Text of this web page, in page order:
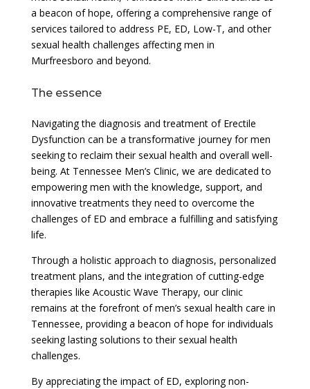
a beacon of hope, offering a comprehensive range of
services tailored to address PE, ED, Low-T, and other
sexual health challenges affecting men in
Murfreesboro and beyond.
The essence
Navigating the diagnosis and treatment of Erectile
Dysfunction can be a transformative journey for men
seeking to reclaim their sexual health and overall well-
being. At Tennessee Men’s Clinic, we are dedicated to
empowering men with the knowledge, support, and
innovative treatments they need to overcome the
challenges of ED and embrace a fulfilling and satisfying
life.
Through a holistic approach to diagnosis, personalized
treatment plans, and the integration of cutting-edge
therapies like Acoustic Wave Therapy, our clinic
remains at the forefront of men’s sexual health care in
Tennessee, providing a beacon of hope for individuals
seeking lasting solutions to their sexual health
challenges.
By appreciating the impact of ED, exploring non-